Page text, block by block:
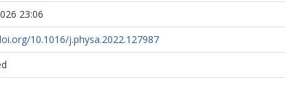
23:06
10.1016/j.physa.2022.127987